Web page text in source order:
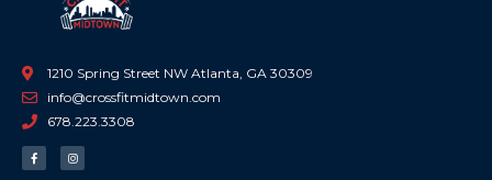
1210 Spring Street NW Atlanta, GA 30309
info@crossfitmidtown.com
678.223.3308
F
a
c
I
n
s